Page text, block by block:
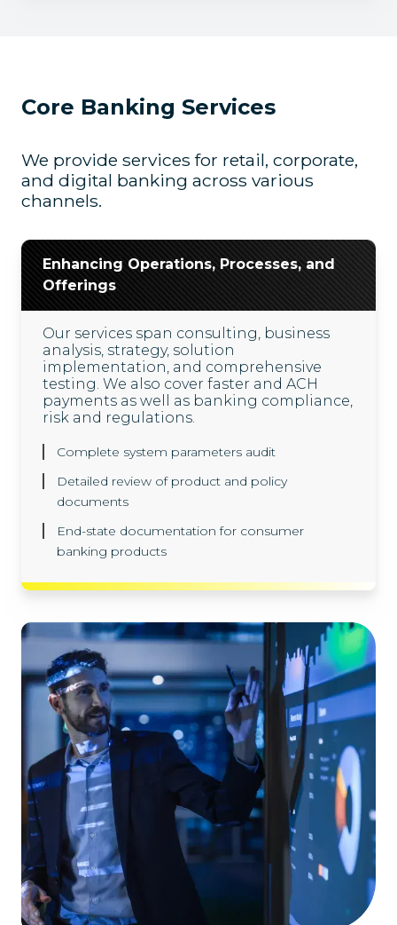
Core Banking Services
We provide services for retail, corporate,
and digital banking across various
channels.
Enhancing Operations, Processes, and
Offerings
Our services span consulting, business
analysis, strategy, solution
implementation, and comprehensive
testing. We also cover faster and ACH
payments as well as banking compliance,
risk and regulations.
Complete system parameters audit
Detailed review of product and policy
documents
End-state documentation for consumer
banking products